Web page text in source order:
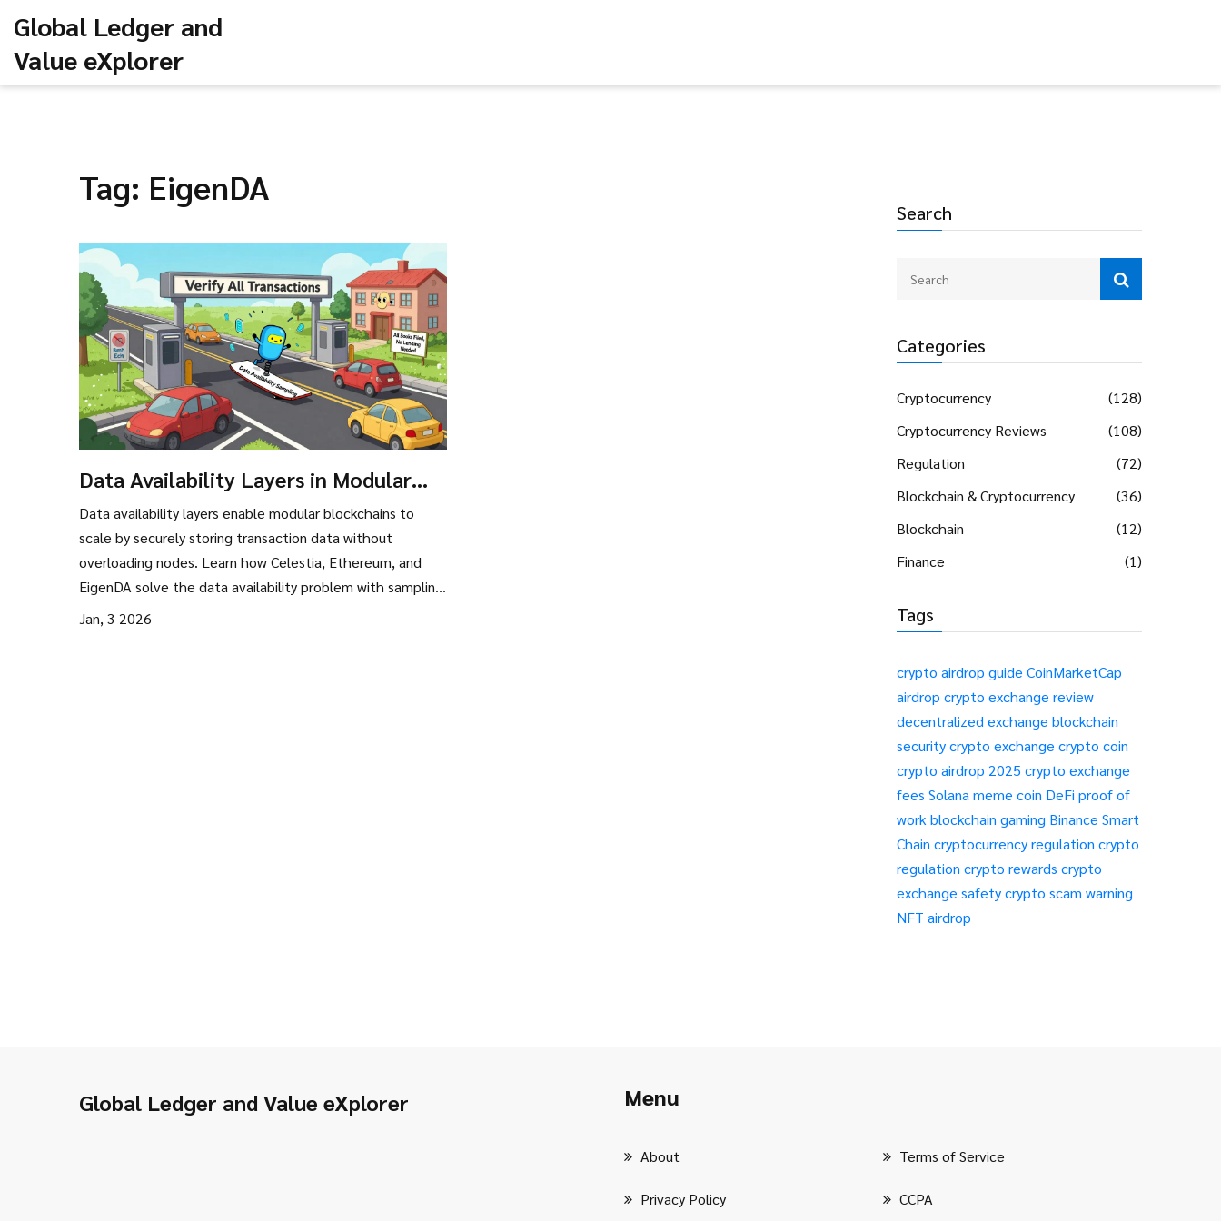
Global Ledger and
Value eXplorer
Search
Categories
Cryptocurrency
(128)
Cryptocurrency Reviews
(108)
Regulation
(72)
Blockchain & Cryptocurrency
(36)
Blockchain
(12)
Finance
(1)
Tags
crypto airdrop guide CoinMarketCap
airdrop crypto exchange review
decentralized exchange blockchain
securitycrypto exchange crypto coin
crypto airdrop 2025 crypto exchange
fees Solana meme coin DeFi proof of
work blockchain gaming Binance Smart
Chain cryptocurrency regulation crypto
regulation crypto rewards crypto
exchange safetycrypto scam warning
NFT airdrop
Tag: EigenDA
Data Availability Layers in Modular
Blockchains: How They Enable
Scalability Without Sacrificing
Security
Data availability layers enable modular blockchains to
scale by securely storing transaction data without
overloading nodes. Learn how Celestia, Ethereum, and
EigenDA solve the data availability problem with sampling,
erasure coding, and KZG commitments.
Jan, 3 2026
Global Ledger and Value eXplorer Menu
About Terms of Service
Privacy Policy CCPA